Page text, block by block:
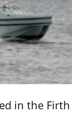
in the Firth